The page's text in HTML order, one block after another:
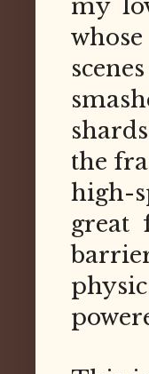
my
the
high-
great